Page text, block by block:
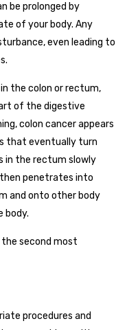
be prolonged by
of your body. Any
even leading to
the colon or rectum,
of the digestive
colon cancer appears
that eventually turn
in the rectum slowly
penetrates into
and onto other body
body.
second most
procedures and